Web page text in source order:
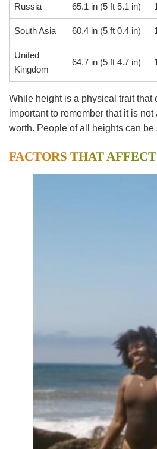
Russia 65.1 in (5 ft 5.1 in)
South Asia 60.4 in (5 ft 0.4 in)
United
Kingdom
64.7 in (5 ft 4.7 in)
While height is a physical trait that
important to remember that it is not
worth. People of all heights can
FACTORS THAT